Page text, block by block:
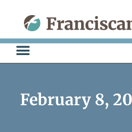
content
February 8,